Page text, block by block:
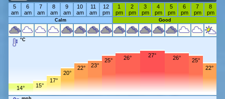
5
am
6
am
7
am
8
am
9
am
10
am
11
am
12
pm
1
pm
2
pm
3
pm
4
pm
5
pm
6
pm
7
pm
8
pm
Calm Good
°C
14° 15°
17°
20°
22° 23°
25° 26° 27° 26°
25°
22°